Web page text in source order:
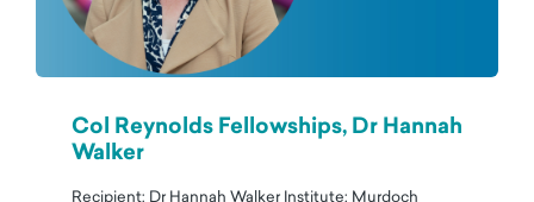
Col Reynolds Fellowships, Dr Hannah
Walker
Recipient: Dr Hannah Walker Institute: Murdoch